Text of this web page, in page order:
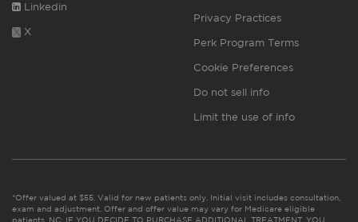
Linkedin
X
Privacy Practices
Perk Program Terms
Cookie Preferences
Do not sell info
Limit the use of info
*Offer valued at $55. Valid for new patients only. Initial visit includes consultation,
exam and adjustment. Offer and offer value may vary for Medicare eligible
patients. NC: IF YOU DECIDE TO PURCHASE ADDITIONAL TREATMENT, YOU